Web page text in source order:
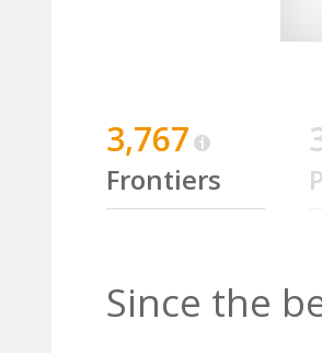
3,767
Frontiers
Since the